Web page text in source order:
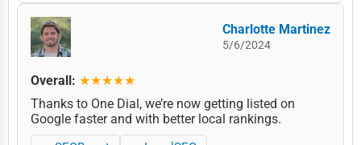
Charlotte Martinez
5/6/2024
Overall: ★★★★★
Thanks to One Dial, we’re now getting listed on
Google faster and with better local rankings.